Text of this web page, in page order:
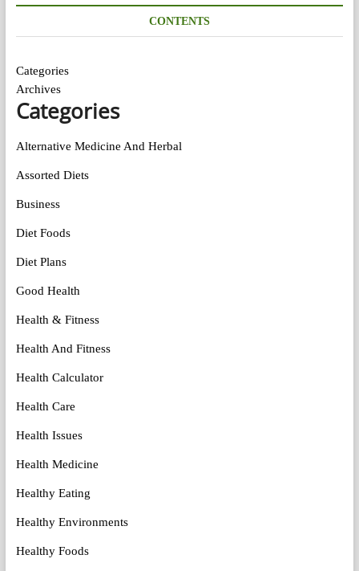
CONTENTS
Categories
Archives
Categories
Alternative Medicine And Herbal
Assorted Diets
Business
Diet Foods
Diet Plans
Good Health
Health & Fitness
Health And Fitness
Health Calculator
Health Care
Health Issues
Health Medicine
Healthy Eating
Healthy Environments
Healthy Foods